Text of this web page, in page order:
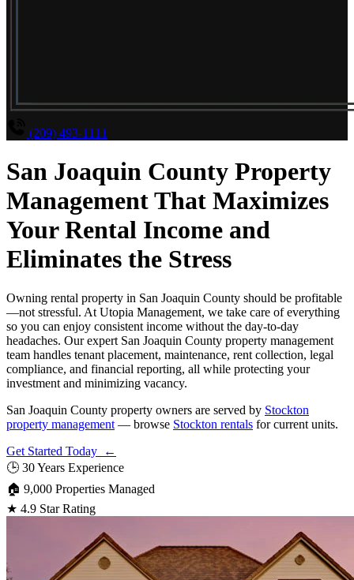
(209) 493-1111
San Joaquin County Property
Management That Maximizes
Your Rental Income and
Eliminates the Stress
Owning rental property in San Joaquin County should be profitable
—not stressful. At Utopia Management, we take care of everything
so you can enjoy consistent income without the day-to-day
headaches. Our expert San Joaquin County property management
team handles tenant placement, maintenance, rent collection, legal
compliance, and financial reporting, all while protecting your
investment and minimizing vacancy.
San Joaquin County property owners are served by Stockton
property management — browse Stockton rentals for current units.
Get Started Today ←
🕒 30 Years Experience
🏠 9,000 Properties Managed
★ 4.9 Star Rating